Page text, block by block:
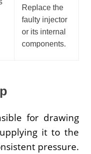
Replace the
faulty injector
or its internal
components.
for drawing
it to the
pressure.